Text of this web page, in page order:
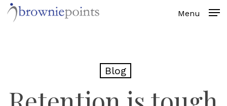
Skip
to
Blog